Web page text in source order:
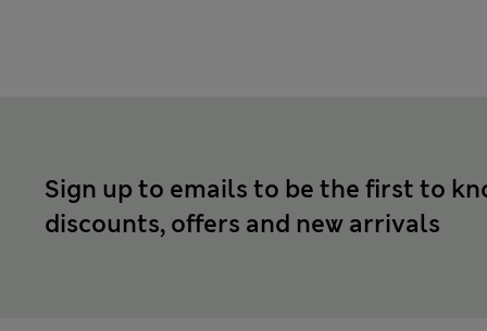
Sign up to emails to be the first to
discounts, offers and new arrivals